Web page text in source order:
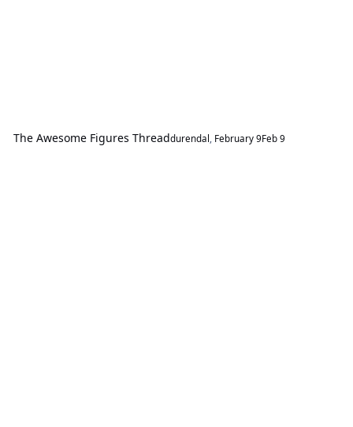
The Awesome Figures Threaddurendal , February 9Feb 9